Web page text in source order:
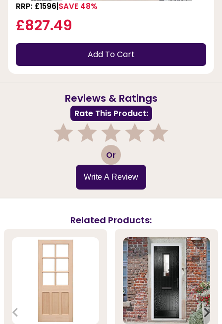
RRP: £1596 SAVE 48%
£827.49
Add To Cart
Reviews & Ratings
Rate This Product:
3 Or
Write A Review
Related Products: